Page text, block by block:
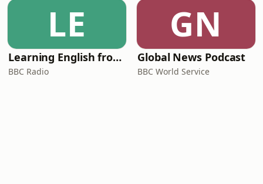
LE
Learning English from the News
BBC Radio
GN
Global News Podcast
BBC World Service